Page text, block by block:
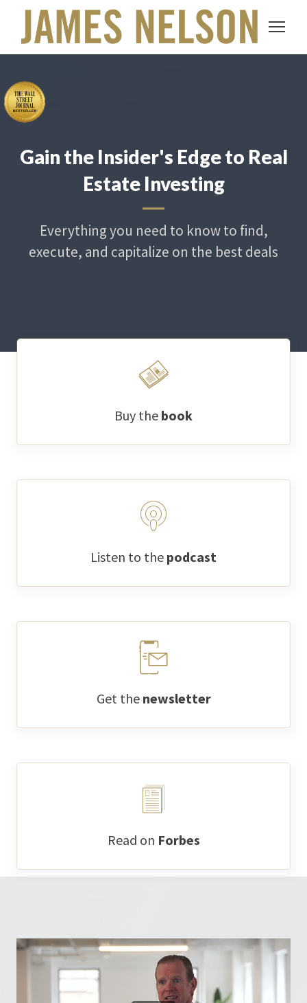
Gain the Insider's Edge to Real
Estate Investing
Everything you need to know to find,
execute, and capitalize on the best deals
Buy the book
Listen to the podcast
Get the newsletter
Read on Forbes